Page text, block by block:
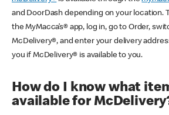
and DoorDash depending on your location.
the MyMacca’s® app, log in, go to Order,
McDelivery®, and enter your delivery
you if McDelivery® is available to you.
How do I know what
available for